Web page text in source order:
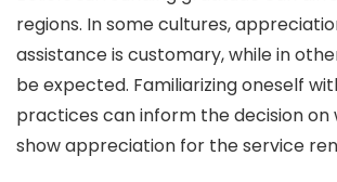
regions. In some cultures,
assistance is customary, while in
be expected. Familiarizing oneself
practices can inform the decision
show appreciation for the service